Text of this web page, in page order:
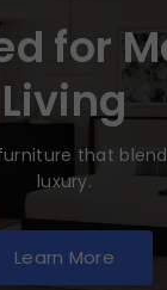
for
Living
that
luxury.
Learn More